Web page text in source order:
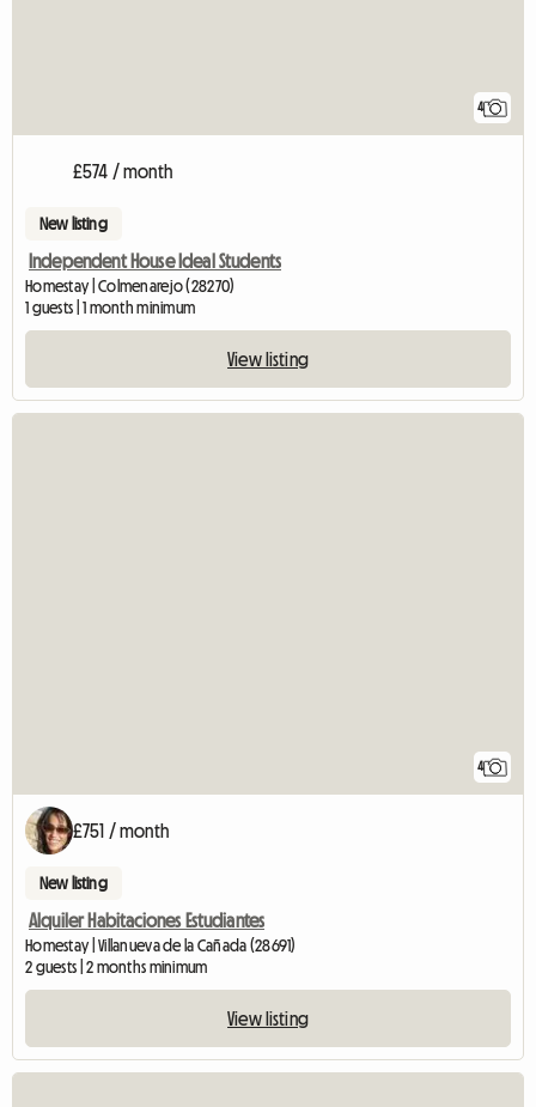
4
£574 / month
New listing
Independent House Ideal Students
Homestay | Colmenarejo (28270)
1 guests | 1 month minimum
View listing
4
£751 / month
New listing
Alquiler Habitaciones Estudiantes
Homestay | Villanueva de la Cañada (28691)
2 guests | 2 months minimum
View listing